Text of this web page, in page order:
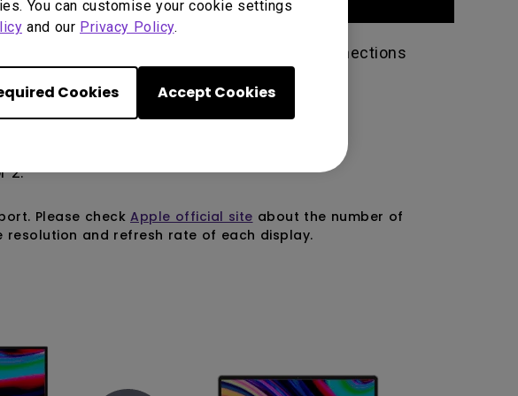
You can customise your cookie settings
and our Privacy Policy.
Cookies Accept Cookies
must be version 3 or higher and all connections
2.
Please check Apple official site about the number of
resolution and refresh rate of each display.